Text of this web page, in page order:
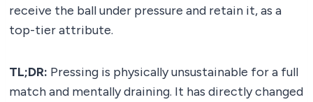
receive the ball under pressure and retain it, as a
top-tier attribute.
TL;DR: Pressing is physically unsustainable for a full
match and mentally draining. It has directly changed